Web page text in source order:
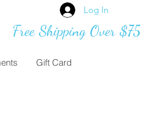
Log In
Free Shipping Over $75
Gift Card